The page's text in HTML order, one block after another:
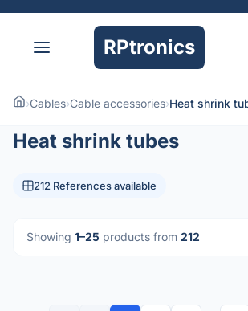
RPtronics
›Cables›Cable accessories›Heat shrink
Heat shrink tubes
212 References available
Showing 1–25 products from 212